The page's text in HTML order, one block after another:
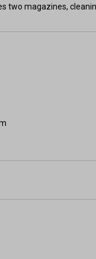
two magazines,